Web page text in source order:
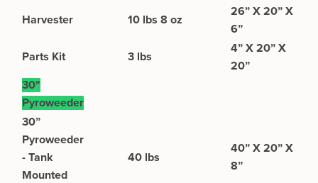
​​Harvester
10 lbs 8 oz
26” X 20” X
6”
Parts Kit
3 lbs
4” X 20” X
20”
30"
Pyroweeder
30”
Pyroweeder
- Tank
Mounted
40 lbs
40” X 20” X
8”